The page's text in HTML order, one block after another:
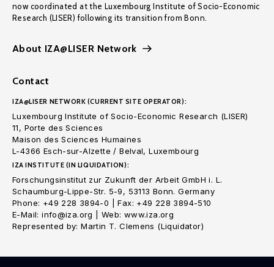
now coordinated at the Luxembourg Institute of Socio-Economic
Research (LISER) following its transition from Bonn.
About IZA@LISER Network
Contact
IZA@LISER NETWORK (CURRENT SITE OPERATOR):
Luxembourg Institute of Socio-Economic Research (LISER)
11, Porte des Sciences
Maison des Sciences Humaines
L-4366 Esch-sur-Alzette / Belval, Luxembourg
IZA INSTITUTE (IN LIQUIDATION):
Forschungsinstitut zur Zukunft der Arbeit GmbH i. L.
Schaumburg-Lippe-Str. 5-9, 53113 Bonn. Germany
Phone: +49 228 3894-0 | Fax: +49 228 3894-510
E-Mail: info@iza.org | Web: www.iza.org
Represented by: Martin T. Clemens (Liquidator)